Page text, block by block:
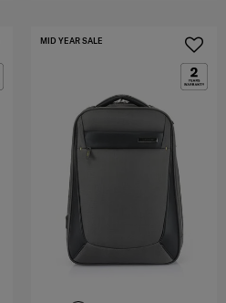
MID YEAR SALE